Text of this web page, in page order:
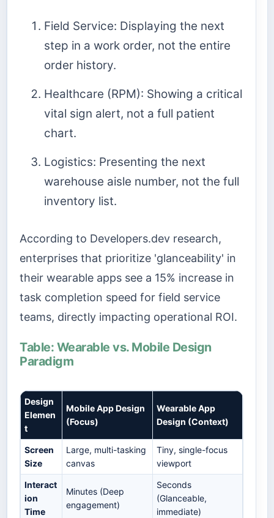
Field Service: Displaying the next
step in a work order, not the entire
order history.
Healthcare (RPM): Showing a critical
vital sign alert, not a full patient
chart.
Logistics: Presenting the next
warehouse aisle number, not the full
inventory list.
According to Developers.dev research,
enterprises that prioritize 'glanceability' in
their wearable apps see a 15% increase in
task completion speed for field service
teams, directly impacting operational ROI.
Table: Wearable vs. Mobile Design
Paradigm
Design
Elemen
t
Mobile App Design
(Focus)
Wearable App
Design (Context)
Screen
Size
Large, multi-tasking
canvas
Tiny, single-focus
viewport
Interact
ion
Time
Minutes (Deep
engagement)
Seconds
(Glanceable,
immediate)